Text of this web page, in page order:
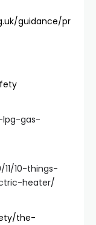
guidance/pr
lpg-gas-
10-things-
heater/
the-